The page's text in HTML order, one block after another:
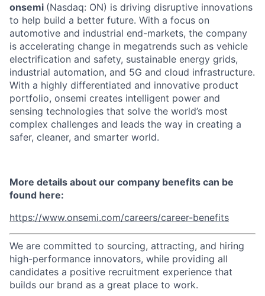
onsemi (Nasdaq: ON) is driving disruptive innovations
to help build a better future. With a focus on
automotive and industrial end-markets, the company
is accelerating change in megatrends such as vehicle
electrification and safety, sustainable energy grids,
industrial automation, and 5G and cloud infrastructure.
With a highly differentiated and innovative product
portfolio, onsemi creates intelligent power and
sensing technologies that solve the world’s most
complex challenges and leads the way in creating a
safer, cleaner, and smarter world.
More details about our company benefits can be
found here:
https://www.onsemi.com/careers/career-benefits
We are committed to sourcing, attracting, and hiring
high-performance innovators, while providing all
candidates a positive recruitment experience that
builds our brand as a great place to work.